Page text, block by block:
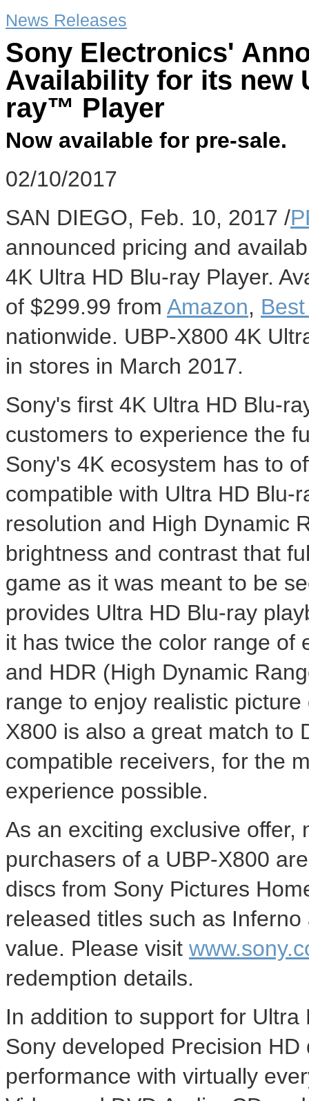
News Releases
Sony Electronics'
Availability for its new
ray™ Player
Now available for pre-sale.
02/10/2017
SAN DIEGO, Feb. 10, 2017 /
announced pricing and
4K Ultra HD Blu-ray Player.
of $299.99 from Amazon,
nationwide. UBP-X800 4K
in stores in March 2017.
Sony's first 4K Ultra HD Blu-
customers to experience the
Sony's 4K ecosystem has to
compatible with Ultra HD Blu-
resolution and High Dynamic
brightness and contrast that
game as it was meant to be
provides Ultra HD Blu-ray
it has twice the color range of
and HDR (High Dynamic
range to enjoy realistic
X800 is also a great match
compatible receivers, for the
experience possible.
As an exciting exclusive offer,
purchasers of a UBP-X800
discs from Sony Pictures
released titles such as
value. Please visit
redemption details.
In addition to support for
Sony developed Precision
performance with virtually